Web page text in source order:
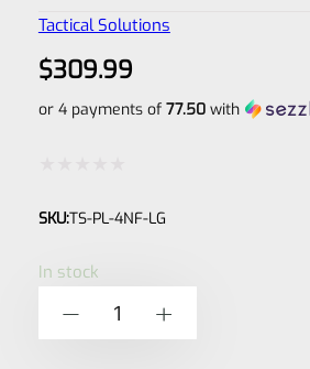
Tactical Solutions
$309.99
or 4 payments of 77.50with
0
SKU:TS-PL-4NF-LG
In stock
Solutions